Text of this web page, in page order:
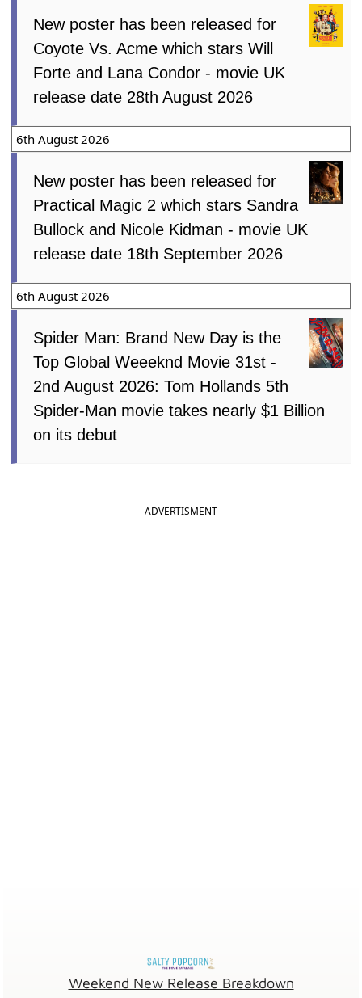
New poster has been released for
Coyote Vs. Acme which stars Will
Forte and Lana Condor - movie UK
release date 28th August 2026
6th August 2026
New poster has been released for
Practical Magic 2 which stars Sandra
Bullock and Nicole Kidman - movie UK
release date 18th September 2026
6th August 2026
Spider Man: Brand New Day is the
Top Global Weeeknd Movie 31st -
2nd August 2026: Tom Hollands 5th
Spider-Man movie takes nearly $1 Billion
on its debut
ADVERTISMENT
Weekend New Release Breakdown